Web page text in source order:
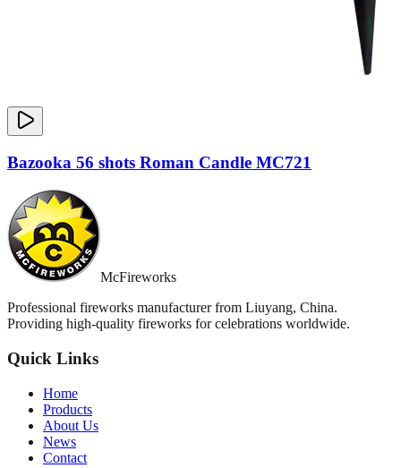
Bazooka 56 shots Roman Candle MC721
McFireworks
Professional fireworks manufacturer from Liuyang, China.
Providing high-quality fireworks for celebrations worldwide.
Quick Links
Home
Products
About Us
News
Contact